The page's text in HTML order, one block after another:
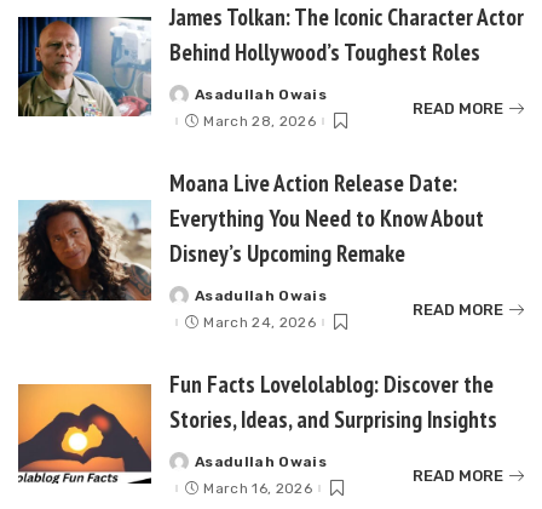
James Tolkan: The Iconic Character Actor
Behind Hollywood’s Toughest Roles
Posted
by
Asadullah Owais
March 28, 2026
READ MORE
Moana Live Action Release Date:
Everything You Need to Know About
Disney’s Upcoming Remake
Posted
by
Asadullah Owais
March 24, 2026
READ MORE
Fun Facts Lovelolablog: Discover the
Stories, Ideas, and Surprising Insights
Posted
by
Asadullah Owais
March 16, 2026
READ MORE